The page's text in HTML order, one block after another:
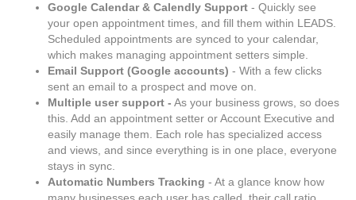
Google Calendar & Calendly Support - Quickly see
your open appointment times, and fill them within LEADS.
Scheduled appointments are synced to your calendar,
which makes managing appointment setters simple.
Email Support (Google accounts) - With a few clicks
sent an email to a prospect and move on.
Multiple user support - As your business grows, so does
this. Add an appointment setter or Account Executive and
easily manage them. Each role has specialized access
and views, and since everything is in one place, everyone
stays in sync.
Automatic Numbers Tracking - At a glance know how